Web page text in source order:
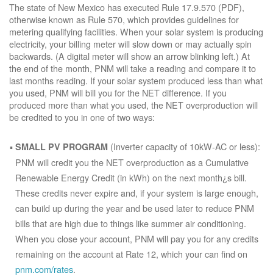
The state of New Mexico has executed Rule 17.9.570 (PDF),
otherwise known as Rule 570, which provides guidelines for
metering qualifying facilities. When your solar system is producing
electricity, your billing meter will slow down or may actually spin
backwards. (A digital meter will show an arrow blinking left.) At
the end of the month, PNM will take a reading and compare it to
last months reading. If your solar system produced less than what
you used, PNM will bill you for the NET difference. If you
produced more than what you used, the NET overproduction will
be credited to you in one of two ways:
SMALL PV PROGRAM (Inverter capacity of 10kW-AC or less):
PNM will credit you the NET overproduction as a Cumulative
Renewable Energy Credit (in kWh) on the next month¿s bill.
These credits never expire and, if your system is large enough,
can build up during the year and be used later to reduce PNM
bills that are high due to things like summer air conditioning.
When you close your account, PNM will pay you for any credits
remaining on the account at Rate 12, which your can find on
pnm.com/rates.